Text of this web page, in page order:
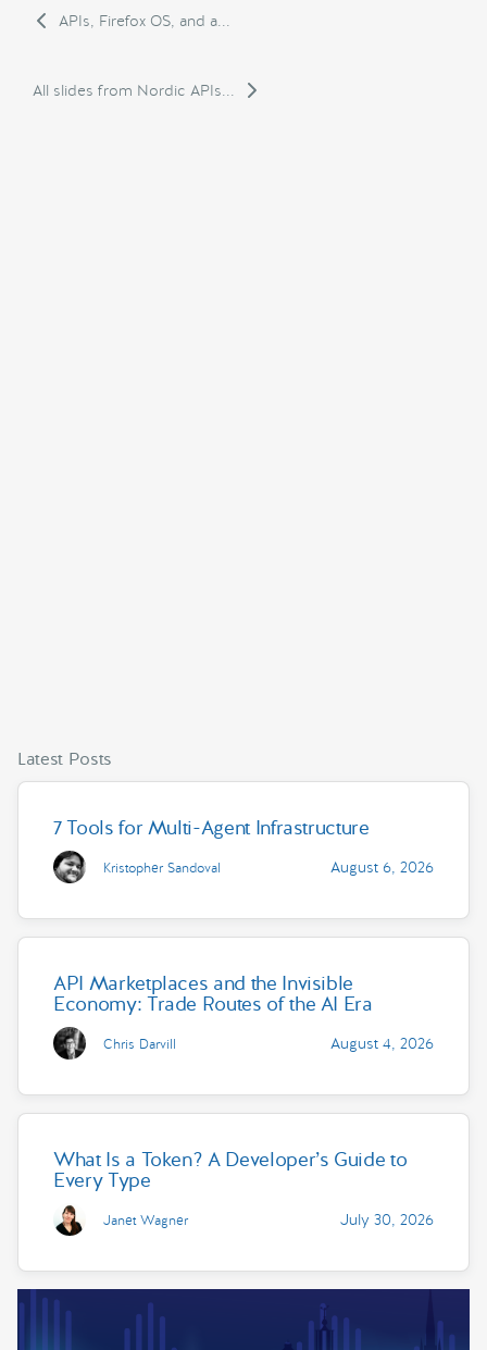
APIs, Firefox OS, and a...
All slides from Nordic APIs...
Latest Posts
7 Tools for Multi-Agent Infrastructure
Kristopher Sandoval August 6, 2026
API Marketplaces and the Invisible
Economy: Trade Routes of the AI Era
Chris Darvill August 4, 2026
What Is a Token? A Developer’s Guide to
Every Type
Janet Wagner July 30, 2026